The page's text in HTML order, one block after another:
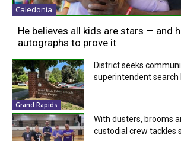
Caledonia
He believes all kids are stars — and
autographs to prove it
Grand Rapids
District seeks
superintendent search
With dusters, brooms
custodial crew tackles